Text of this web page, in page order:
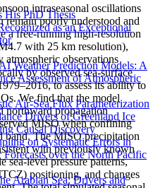
His PhD Thesis
as an Exceptional
Weather Prediction Models: A
Assessment of Atmospheric
Air-Sea Flux Parameterization
Drivers of Greenland Ice
Causal Discovery
on Systematic Errors in
over the North Pacific
Arabian Sea: Drivers and
intraseasonal oscillations
poorly understood and
a free-running high-resolution
with 25 km resolution),
atmospheric observations
by observed sea-surface
to assess its ability to
We find that the model
northward propagation
MISO when confining
band. The MISO precipitation
with previously known
sea-level pressure patterns,
positioning, and changes